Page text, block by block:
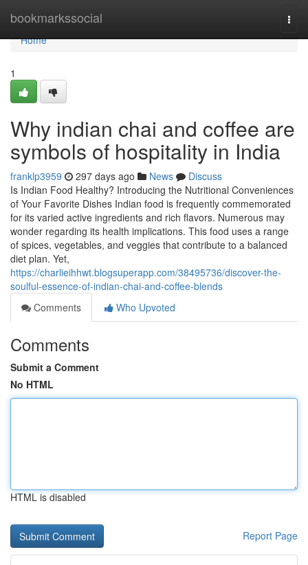
bookmarkssocial
Home
Home
1
Why indian chai and coffee are
symbols of hospitality in India
franklp3959 297 days ago News
Discuss
Is Indian Food Healthy? Introducing the Nutritional Conveniences
of Your Favorite Dishes Indian food is frequently commemorated
for its varied active ingredients and rich flavors. Numerous may
wonder regarding its health implications. This food uses a range
of spices, vegetables, and veggies that contribute to a balanced
diet plan. Yet,
https://charlieihhwt.blogsuperapp.com/38495736/discover-the-
soulful-essence-of-indian-chai-and-coffee-blends
Comments
Who Upvoted
Comments
Submit a Comment
No HTML
HTML is disabled
Report Page